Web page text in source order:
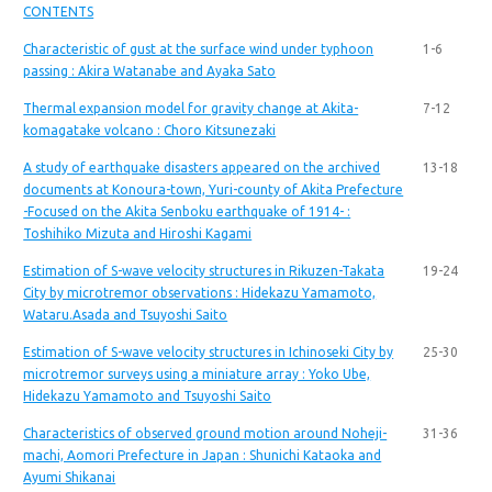
CONTENTS
Characteristic of gust at the surface wind under typhoon
passing : Akira Watanabe and Ayaka Sato
1-6
Thermal expansion model for gravity change at Akita-
komagatake volcano : Choro Kitsunezaki
7-12
A study of earthquake disasters appeared on the archived
documents at Konoura-town, Yuri-county of Akita Prefecture
-Focused on the Akita Senboku earthquake of 1914- :
Toshihiko Mizuta and Hiroshi Kagami
13-18
Estimation of S-wave velocity structures in Rikuzen-Takata
City by microtremor observations : Hidekazu Yamamoto,
Wataru.Asada and Tsuyoshi Saito
19-24
Estimation of S-wave velocity structures in Ichinoseki City by
microtremor surveys using a miniature array : Yoko Ube,
Hidekazu Yamamoto and Tsuyoshi Saito
25-30
Characteristics of observed ground motion around Noheji-
machi, Aomori Prefecture in Japan : Shunichi Kataoka and
Ayumi Shikanai
31-36